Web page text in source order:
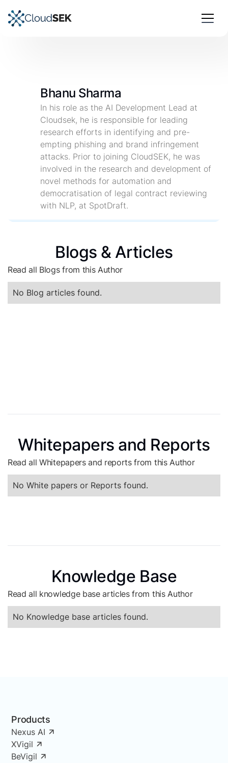
Bhanu Sharma
In his role as the AI Development Lead at
Cloudsek, he is responsible for leading
research efforts in identifying and pre-
empting phishing and brand infringement
attacks. Prior to joining CloudSEK, he was
involved in the research and development of
novel methods for automation and
democratisation of legal contract reviewing
with NLP, at SpotDraft.
Blogs & Articles
Read all Blogs from this Author
No Blog articles found.
Whitepapers and Reports
Read all Whitepapers and reports from this Author
No White papers or Reports found.
Knowledge Base
Read all knowledge base articles from this Author
No Knowledge base articles found.
Products
Nexus AI
XVigil
BeVigil